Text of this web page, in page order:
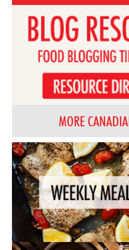
MORE